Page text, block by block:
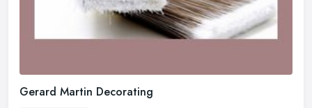
Gerard Martin Decorating